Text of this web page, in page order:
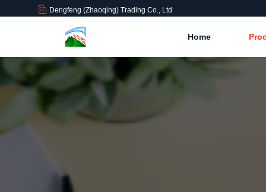
Dengfeng (Zhaoqing) Trading Co., Ltd
Home